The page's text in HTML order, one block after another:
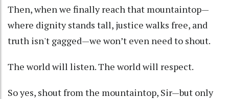
Then, when we finally reach that mountaintop—
where dignity stands tall, justice walks free, and
truth isn't gagged—we won’t even need to shout.
The world will listen. The world will respect.
So yes, shout from the mountaintop, Sir—but only